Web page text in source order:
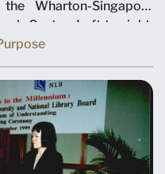
Wharton-Singapore
Centre. Left to right:
Deputy Prime Minister
Bellace. The joint
international business
Asia, and help establish
Janice Bellace is